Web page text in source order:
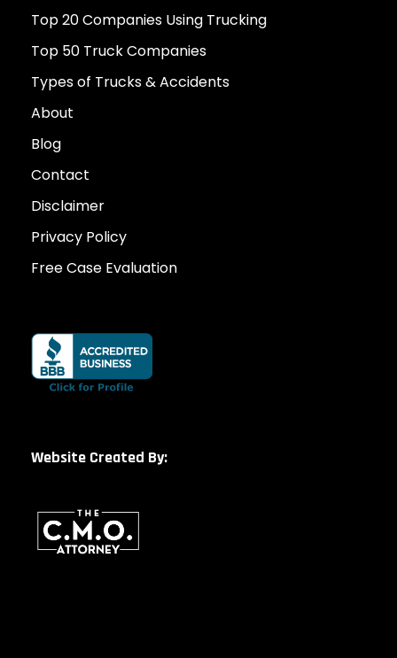
Top 20 Companies Using Trucking
Top 50 Truck Companies
Types of Trucks & Accidents
About
Blog
Contact
Disclaimer
Privacy Policy
Free Case Evaluation
Website Created By: